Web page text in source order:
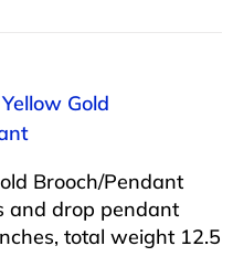
Gold
Brooch/Pendant
and drop pendant
total weight 12.5